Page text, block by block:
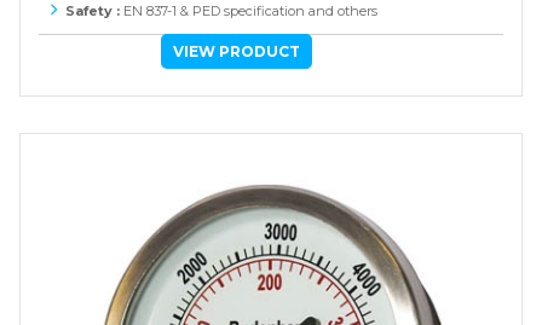
Safety : EN 837-1 & PED specification and others
VIEW PRODUCT